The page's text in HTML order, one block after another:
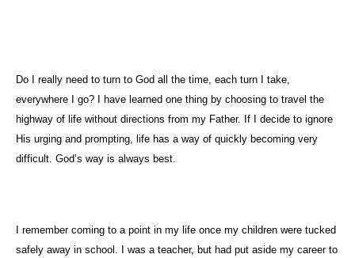
Do I really need to turn to God all the time, each turn I take,
everywhere I go? I have learned one thing by choosing to travel the
highway of life without directions from my Father. If I decide to ignore
His urging and prompting, life has a way of quickly becoming very
difficult. God’s way is always best.
I remember coming to a point in my life once my children were tucked
safely away in school. I was a teacher, but had put aside my career to